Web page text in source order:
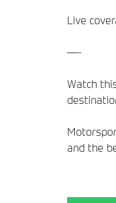
Live
—-
Watch
and the